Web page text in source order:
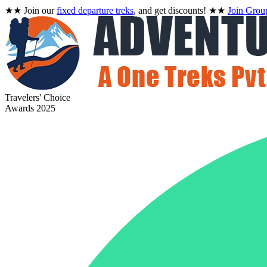
★★ Join ourfixed departure treks, and get discounts! ★★ Join
Travelers' Choice
Awards 2025